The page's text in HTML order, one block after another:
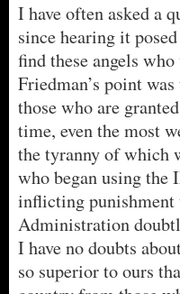
I have often asked a
since hearing it
find these angels
Friedman’s point
those who are
time, even the most
the tyranny of which
who began using the
inflicting
Administration
I have no doubts
so superior to ours